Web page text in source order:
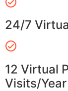
24/7
12 Virtual
Visits/Year